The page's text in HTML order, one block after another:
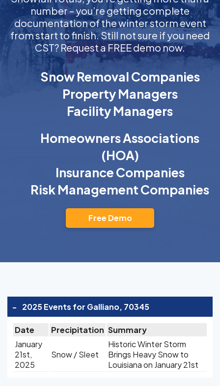
number – you’re getting complete
documentation of the winter storm event
from start to finish. Still not sure if you need
CST? Request a FREE demo now.
Snow Removal Companies
Property Managers
Facility Managers
Homeowners Associations
(HOA)
Insurance Companies
Risk Management Companies
Free Demo
- 2025 Events for Galliano, 70345
Date Precipitation Summary
January
21st,
2025
Snow / Sleet
Historic Winter Storm
Brings Heavy Snow to
Louisiana on January 21st